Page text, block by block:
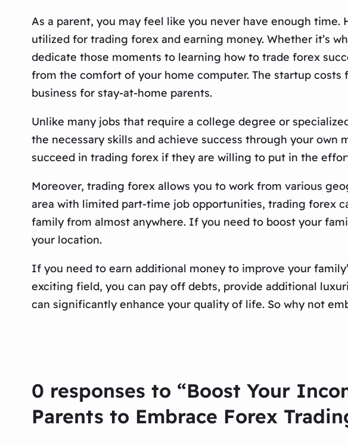
As a parent, you may feel like you never have enough
utilized for trading forex and earning money. Whether it’s
dedicate those moments to learning how to trade forex
from the comfort of your home computer. The startup
business for stay-at-home parents.
Unlike many jobs that require a college degree or
the necessary skills and achieve success through your
succeed in trading forex if they are willing to put in the
Moreover, trading forex allows you to work from various
area with limited part-time job opportunities, trading forex
family from almost anywhere. If you need to boost your
your location.
If you need to earn additional money to improve your
exciting field, you can pay off debts, provide additional
can significantly enhance your quality of life. So why not
0 responses to “Boost Your
Parents to Embrace Forex